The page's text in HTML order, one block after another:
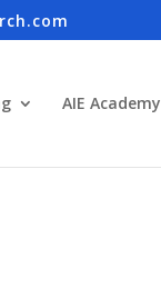
AIE Academy